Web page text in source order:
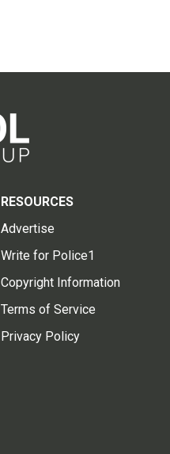
RESOURCES
Advertise
Write for Police1
Copyright Information
Terms of Service
Privacy Policy